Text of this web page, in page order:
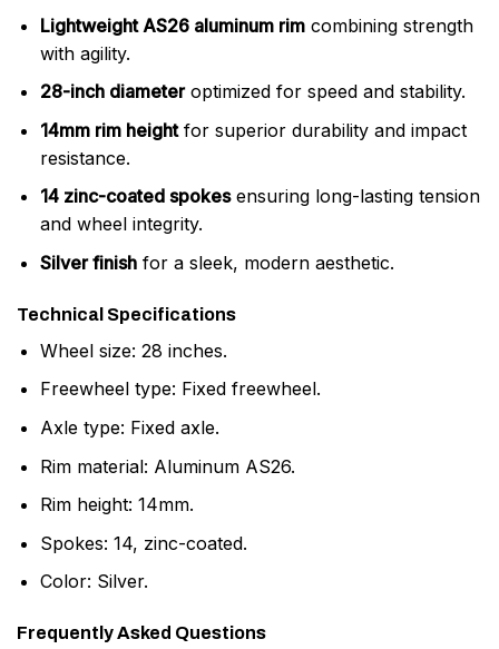
Lightweight AS26 aluminum rimcombining strength
with agility.
28-inch diameteroptimized for speed and stability.
14mm rim heightfor superior durability and impact
resistance.
14 zinc-coated spokesensuring long-lasting tension
and wheel integrity.
Silver finishfor a sleek, modern aesthetic.
Technical Specifications
Wheel size: 28 inches.
Freewheel type: Fixed freewheel.
Axle type: Fixed axle.
Rim material: Aluminum AS26.
Rim height: 14mm.
Spokes: 14, zinc-coated.
Color: Silver.
Frequently Asked Questions